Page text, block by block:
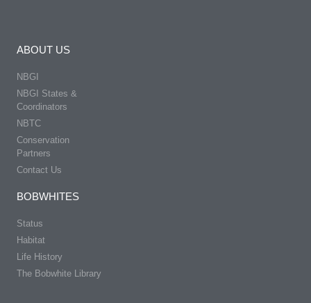
ABOUT US
NBGI
NBGI States &
Coordinators
NBTC
Conservation
Partners
Contact Us
BOBWHITES
Status
Habitat
Life History
The Bobwhite Library